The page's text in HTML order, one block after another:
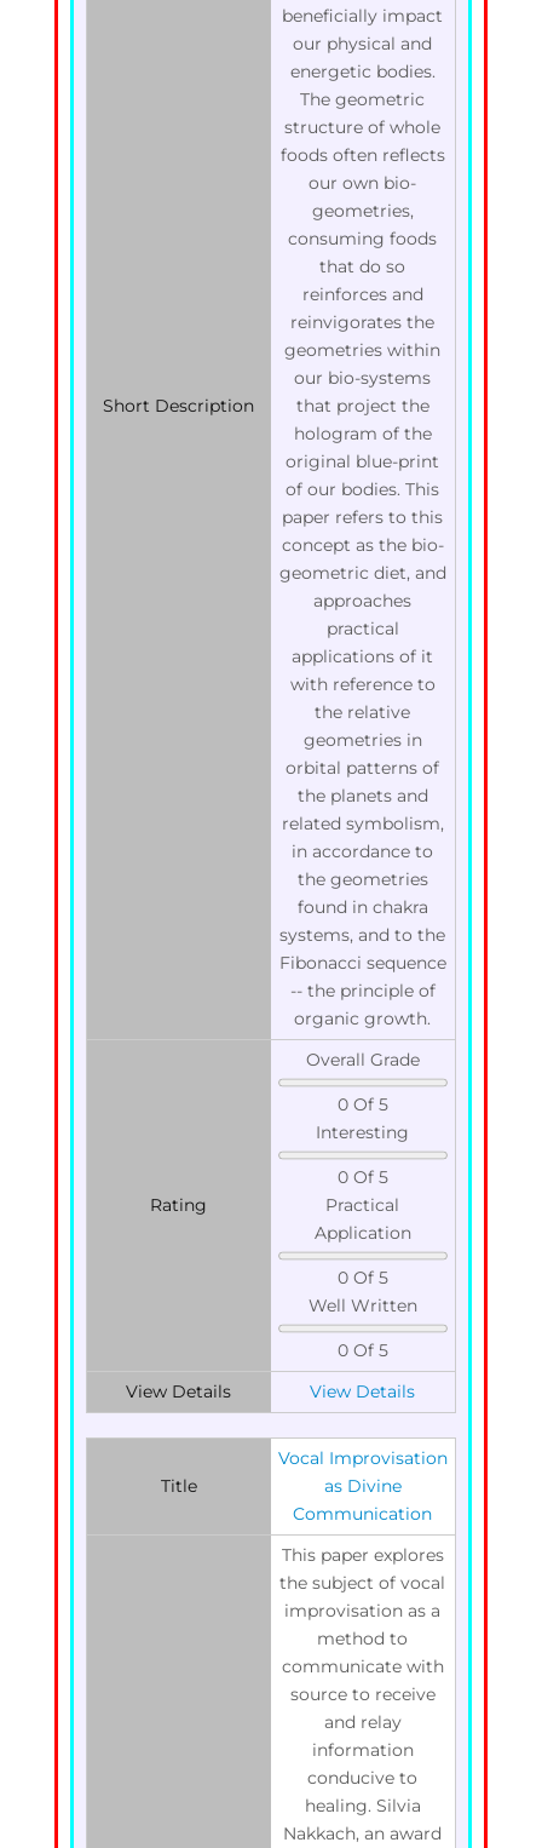
Short Description
beneficially impact
our physical and
energetic bodies.
The geometric
structure of whole
foods often reflects
our own bio-
geometries,
consuming foods
that do so
reinforces and
reinvigorates the
geometries within
our bio-systems
that project the
hologram of the
original blue-print
of our bodies. This
paper refers to this
concept as the bio-
geometric diet, and
approaches
practical
applications of it
with reference to
the relative
geometries in
orbital patterns of
the planets and
related symbolism,
in accordance to
the geometries
found in chakra
systems, and to the
Fibonacci sequence
-- the principle of
organic growth.
Rating
Overall Grade
0 Of 5
Interesting
0 Of 5
Practical
Application
0 Of 5
Well Written
0 Of 5
View Details
View Details
Title
Vocal Improvisation
as Divine
Communication
This paper explores
the subject of vocal
improvisation as a
method to
communicate with
source to receive
and relay
information
conducive to
healing. Silvia
Nakkach, an award